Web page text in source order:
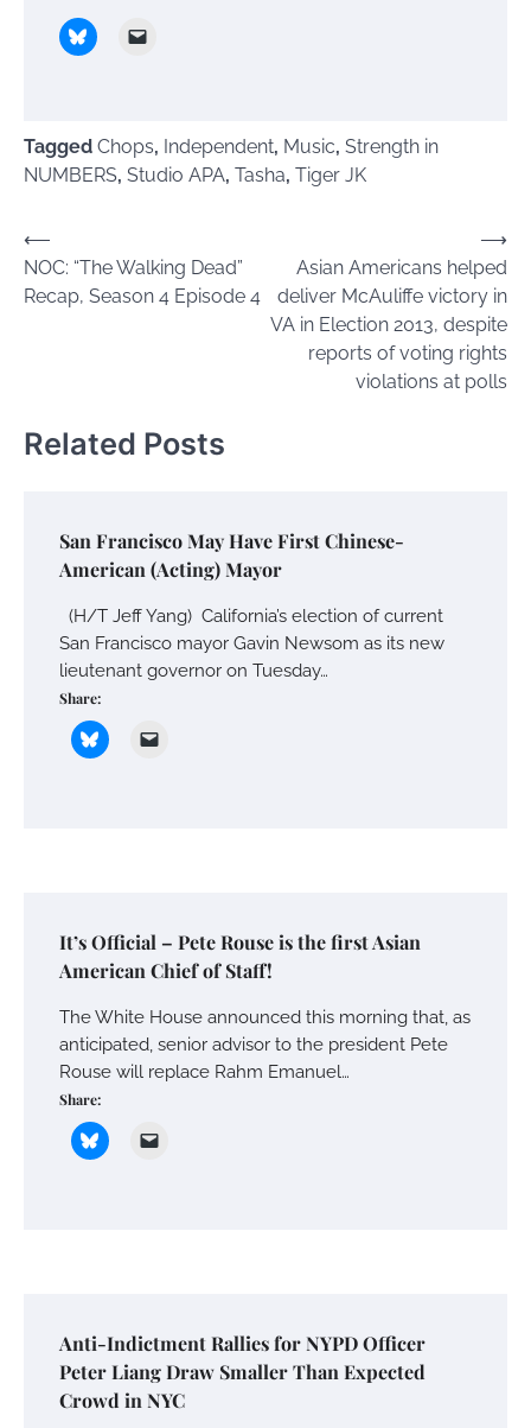
Tagged Chops, Independent, Music, Strength in
NUMBERS, Studio APA, Tasha, Tiger JK
Post
navigation
⟵
NOC: “The Walking Dead”
Recap, Season 4 Episode 4
Asian Americans helped
deliver McAuliffe victory in
VA in Election 2013, despite
reports of voting rights
violations at polls
⟶
Related Posts
San Francisco May Have First Chinese-
American (Acting) Mayor
(H/T Jeff Yang) California’s election of current
San Francisco mayor Gavin Newsom as its new
lieutenant governor on Tuesday…
Share:
It’s Official – Pete Rouse is the first Asian
American Chief of Staff!
The White House announced this morning that, as
anticipated, senior advisor to the president Pete
Rouse will replace Rahm Emanuel…
Share:
Anti-Indictment Rallies for NYPD Officer
Peter Liang Draw Smaller Than Expected
Crowd in NYC